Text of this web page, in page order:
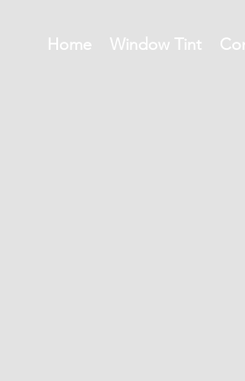
Home Window Tint